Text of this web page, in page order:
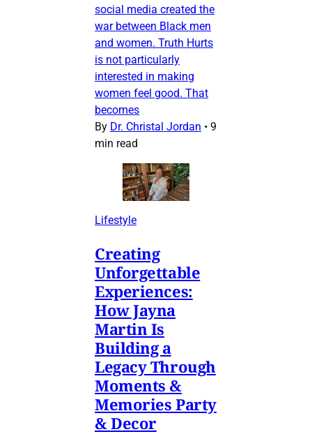
social media created the
war between Black men
and women. Truth Hurts
is not particularly
interested in making
women feel good. That
becomes
By Dr. Christal Jordan • 9
min read
Lifestyle
Creating
Unforgettable
Experiences:
How Jayna
Martin Is
Building a
Legacy Through
Moments &
Memories Party
& Decor